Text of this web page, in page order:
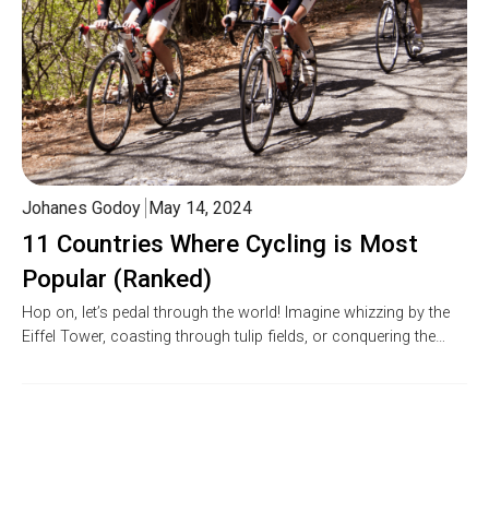
11 Countries Where Cycling is Most
Popular (Ranked)
Johanes Godoy May 14, 2024
Hop on, let’s pedal through the world! Imagine whizzing by the
Eiffel Tower, coasting through tulip fields, or conquering the…